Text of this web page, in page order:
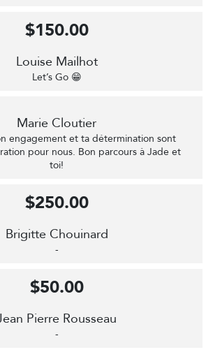
Louise Mailhot
Let’s Go 😁
$150.00
Marie Cloutier
engagement et ta détermination sont
pour nous. Bon parcours à Jade et
toi!
Brigitte Chouinard
-
$250.00
Pierre Rousseau
-
$50.00